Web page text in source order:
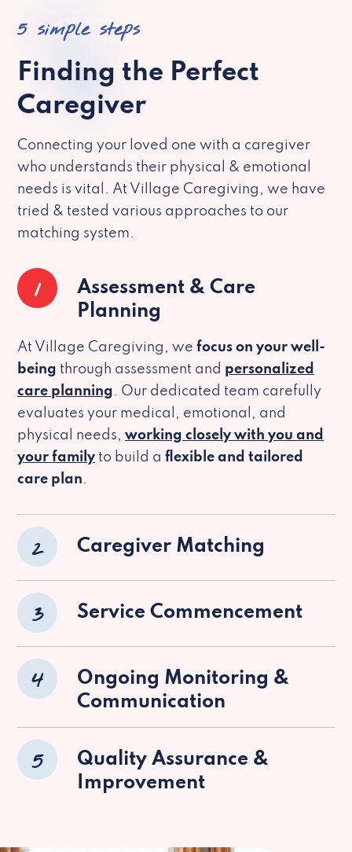
5 simple steps
Finding the Perfect
Caregiver
Connecting your loved one with a caregiver
who understands their physical & emotional
needs is vital. At Village Caregiving, we have
tried & tested various approaches to our
matching system.
1
Assessment & Care
Planning
At Village Caregiving, we focus on your well-
being through assessment and personalized
care planning. Our dedicated team carefully
evaluates your medical, emotional, and
physical needs, working closely with you and
your family to build a flexible and tailored
care plan.
2 Caregiver Matching
3 Service Commencement
4
Ongoing Monitoring &
Communication
5
Quality Assurance &
Improvement